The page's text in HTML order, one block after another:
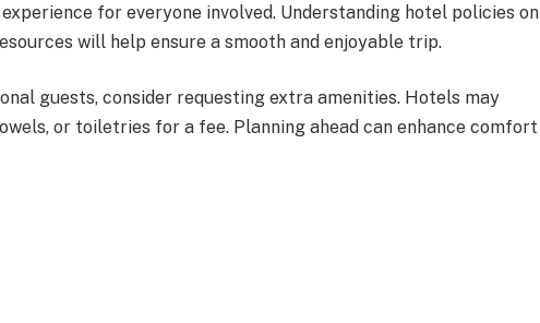
for everyone involved. Understanding hotel policies on
will help ensure a smooth and enjoyable trip.
guests, consider requesting extra amenities. Hotels may
or toiletries for a fee. Planning ahead can enhance comfort